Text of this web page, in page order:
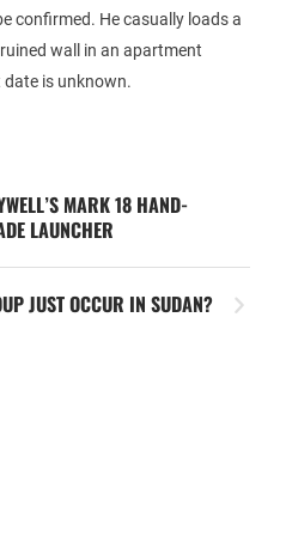
confirmed. He casually loads a
wall in an apartment
is unknown.
MARK 18 HAND-
LAUNCHER
JUST OCCUR IN SUDAN?